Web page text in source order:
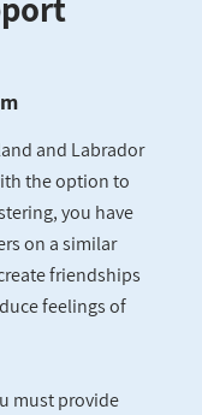
and Labrador
the option to
you have
on a similar
friendships
feelings of
must provide